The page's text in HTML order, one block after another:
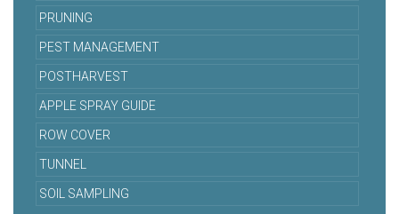
PRUNING
PEST MANAGEMENT
POSTHARVEST
APPLE SPRAY GUIDE
ROW COVER
TUNNEL
SOIL SAMPLING